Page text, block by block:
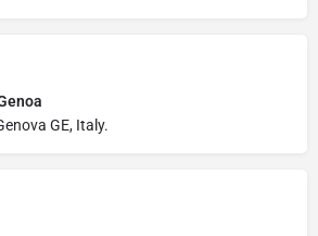
GE, Italy.